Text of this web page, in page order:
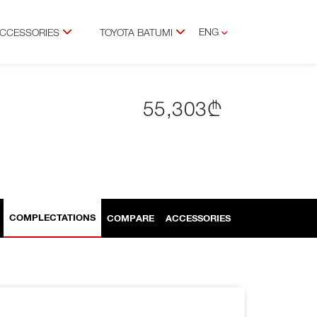
TOYOTA BATUMI
ENG
55,303₾
COMPLECTATIONS COMPARE ACCESSORIES